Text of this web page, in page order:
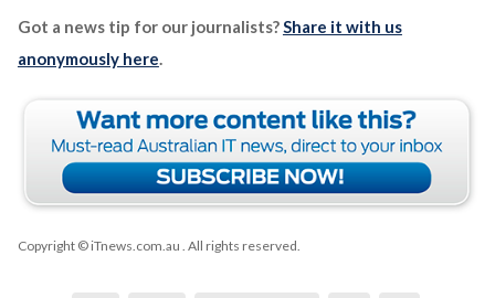
Got a news tip for our journalists?Share it with us
anonymously here.
Copyright © iTnews.com.au . All rights reserved.